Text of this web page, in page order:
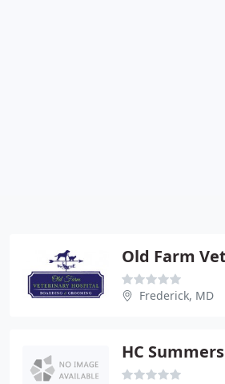
Frederick, MD
HC Summers